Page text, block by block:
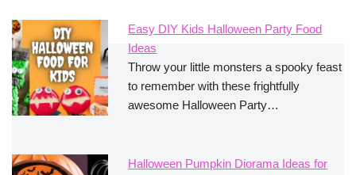
Easy DIY Kids Halloween Party Food
Ideas
Throw your little monsters a spooky feast
to remember with these frightfully
awesome Halloween Party…
Halloween Pumpkin Diorama Ideas for